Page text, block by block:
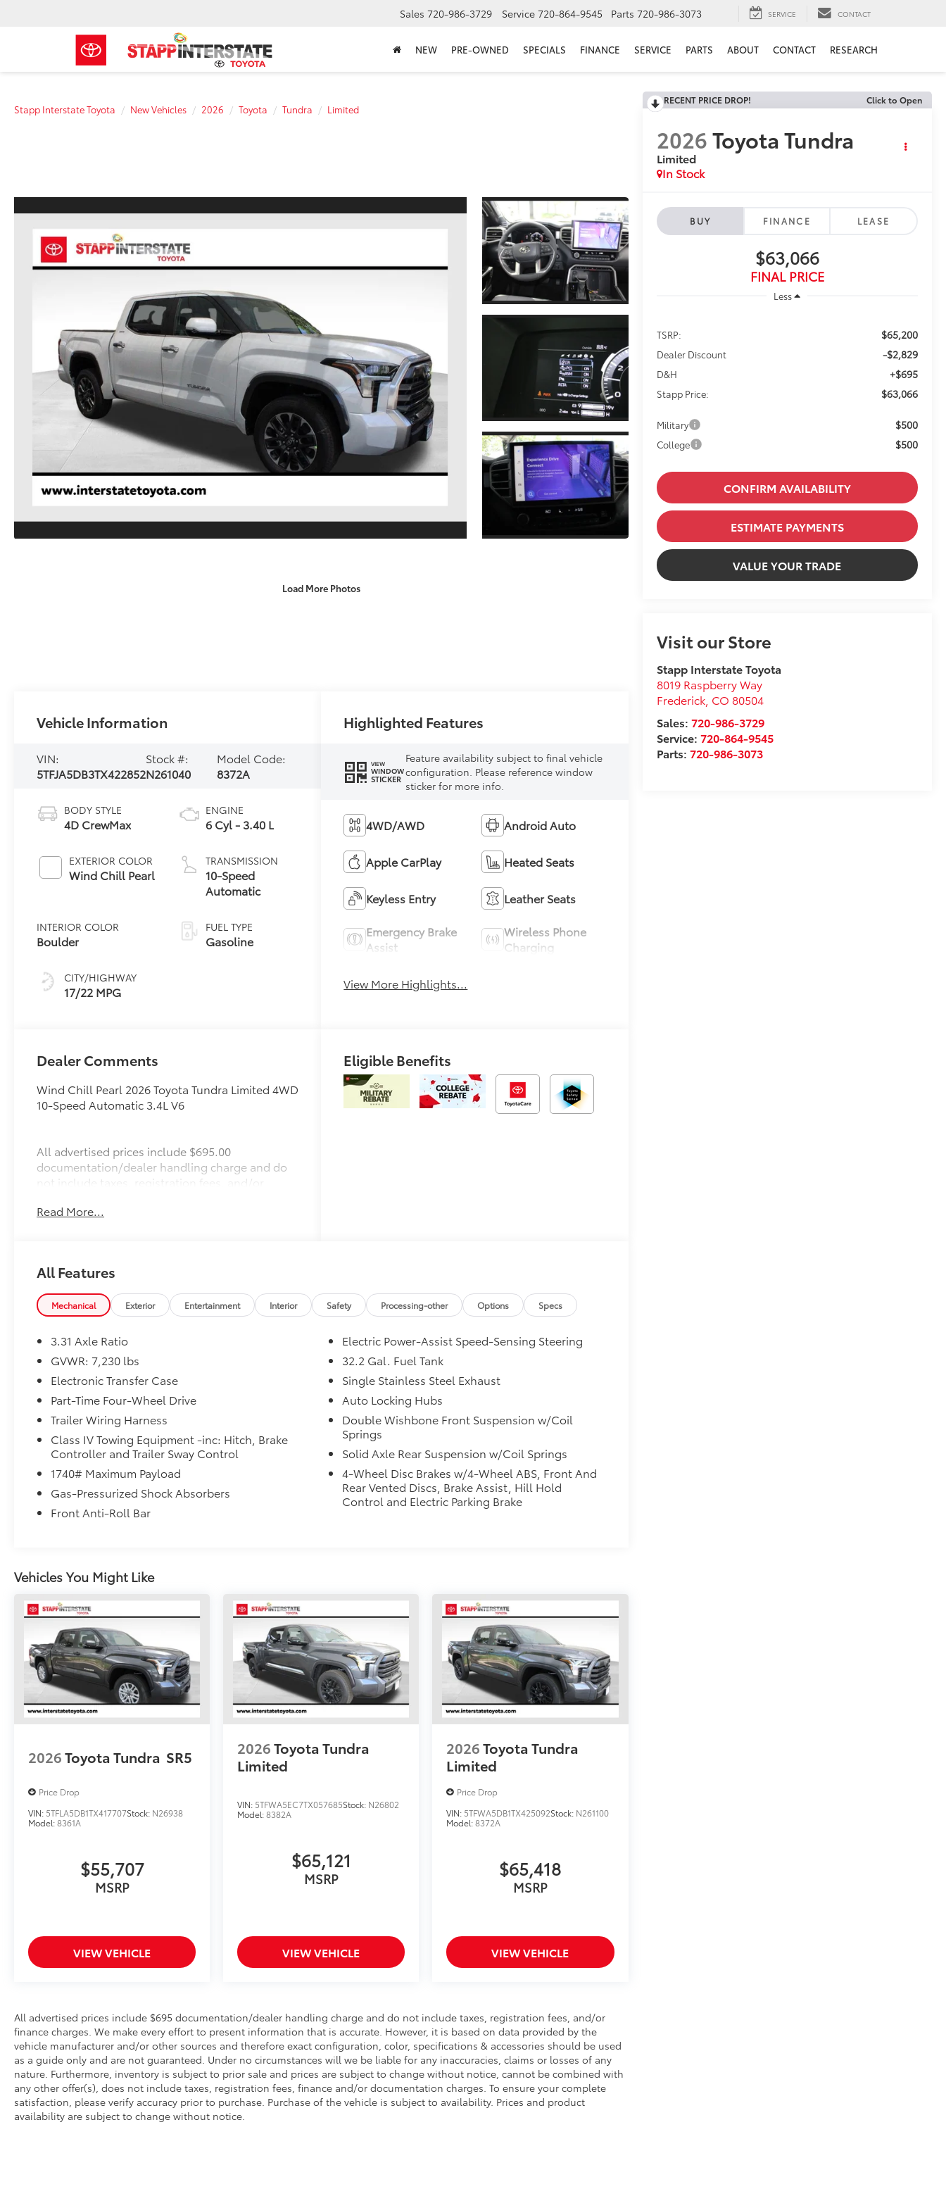
Sales 720-986-3729 Service 720-864-9545 Parts 720-986-3073 SERVICE CONTACT
NEW PRE-OWNED SPECIALS FINANCE SERVICE PARTS ABOUT CONTACT RESEARCH
Stapp Interstate Toyota New Vehicles 2026 Toyota Tundra Limited
Load More Photos
RECENT PRICE DROP! Click to Open
2026Toyota Tundra
Limited
In Stock
BUY FINANCE LEASE
$63,066
FINAL PRICE
Less
TSRP: $65,200
Dealer Discount -$2,829
D&H +$695
Stapp Price: $63,066
Military $500
College $500
CONFIRM AVAILABILITY
ESTIMATE PAYMENTS
VALUE YOUR TRADE
Visit our Store
Stapp Interstate Toyota
8019 Raspberry Way
Frederick, CO 80504
Sales: 720-986-3729
Service: 720-864-9545
Parts: 720-986-3073
Vehicle Information
VIN:
5TFJA5DB3TX422852
Stock #:
N261040
Model Code:
8372A
BODY STYLE
4D CrewMax
EXTERIOR COLOR
Wind Chill Pearl
INTERIOR COLOR
Boulder
CITY/HIGHWAY
17/22 MPG
ENGINE
6 Cyl - 3.40 L
TRANSMISSION
10-Speed
Automatic
FUEL TYPE
Gasoline
Highlighted Features
VIEW
WINDOW
STICKER
Feature availability subject to final vehicle
configuration. Please reference window
sticker for more info.
4WD/AWD Android Auto
Apple CarPlay Heated Seats
Keyless Entry Leather Seats
Emergency Brake
Assist
Wireless Phone
Charging
View More Highlights...
Dealer Comments
Wind Chill Pearl 2026 Toyota Tundra Limited 4WD
10-Speed Automatic 3.4L V6
All advertised prices include $695.00
documentation/dealer handling charge and do
not include taxes, registration fees, and/or
http://www.interstatetoyota.com We make every
therefore exact configuration, color,
specifications & accessories should be used as a
guide only and are not guaranteed. Under no
circumstances will we be liable for any
inaccuracies, claims or losses of any nature.
and prices are subject to change without notice.
Price includes: $1000 - TMS Customer Cash . Exp.
08/31/2026
Read More...
Eligible Benefits
All Features
Mechanical Exterior Entertainment Interior Safety Processing-other Options Specs
3.31 Axle Ratio
GVWR: 7,230 lbs
Electronic Transfer Case
Part-Time Four-Wheel Drive
Trailer Wiring Harness
Class IV Towing Equipment -inc: Hitch, Brake
Controller and Trailer Sway Control
1740# Maximum Payload
Gas-Pressurized Shock Absorbers
Front Anti-Roll Bar
Electric Power-Assist Speed-Sensing Steering
32.2 Gal. Fuel Tank
Single Stainless Steel Exhaust
Auto Locking Hubs
Double Wishbone Front Suspension w/Coil
Springs
Solid Axle Rear Suspension w/Coil Springs
4-Wheel Disc Brakes w/4-Wheel ABS, Front And
Rear Vented Discs, Brake Assist, Hill Hold
Control and Electric Parking Brake
Vehicles You Might Like
2026Toyota Tundra SR5
Price Drop
VIN: 5TFLA5DB1TX417707Stock: N26938
Model:8361A
$55,707
MSRP
VIEW VEHICLE
2026Toyota Tundra
Limited
VIN: 5TFWA5EC7TX057685Stock: N26802
Model:8382A
$65,121
MSRP
VIEW VEHICLE
2026Toyota Tundra
Limited
Price Drop
VIN: 5TFWA5DB1TX425092Stock: N261100
Model:8372A
$65,418
MSRP
VIEW VEHICLE
All advertised prices include $695 documentation/dealer handling charge and do not include taxes, registration fees, and/or
finance charges. We make every effort to present information that is accurate. However, it is based on data provided by the
vehicle manufacturer and/or other sources and therefore exact configuration, color, specifications & accessories should be used
as a guide only and are not guaranteed. Under no circumstances will we be liable for any inaccuracies, claims or losses of any
nature. Furthermore, inventory is subject to prior sale and prices are subject to change without notice, cannot be combined with
any other offer(s), does not include taxes, registration fees, finance and/or documentation charges. To ensure your complete
satisfaction, please verify accuracy prior to purchase. Purchase of the vehicle is subject to availability. Prices and product
availability are subject to change without notice.